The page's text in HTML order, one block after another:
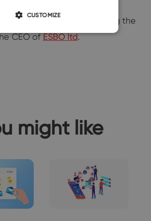
is digital nomad travelling the
CEO ofESBO ltd.
might like
CUSTOMIZE